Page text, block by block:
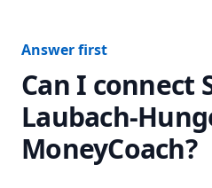
Answer first
Can I connect
Laubach-
MoneyCoach?